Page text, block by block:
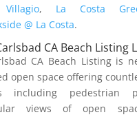
Villagio, La Costa
@ La Costa.
CA Beach Listing
CA Beach Listing is
open space offering
including pedestrian
views of open